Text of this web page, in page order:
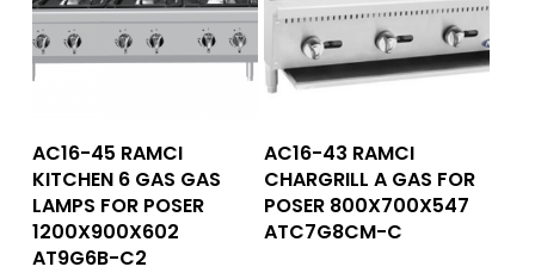
Read More
AC16-45 RAMCI
KITCHEN 6 GAS GAS
LAMPS FOR POSER
1200X900X602
AT9G6B-C2
Read More
AC16-43 RAMCI
CHARGRILL A GAS FOR
POSER 800X700X547
ATC7G8CM-C